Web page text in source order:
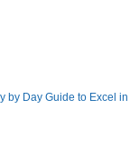
by Day Guide to Excel